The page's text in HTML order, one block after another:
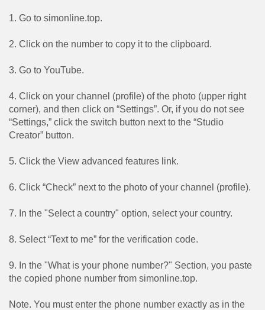
1. Go to simonline.top.
2. Click on the number to copy it to the clipboard.
3. Go to YouTube.
4. Click on your channel (profile) of the photo (upper right
corner), and then click on “Settings”. Or, if you do not see
“Settings,” click the switch button next to the “Studio
Creator” button.
5. Click the View advanced features link.
6. Click “Check” next to the photo of your channel (profile).
7. In the "Select a country" option, select your country.
8. Select “Text to me” for the verification code.
9. In the "What is your phone number?" Section, you paste
the copied phone number from simonline.top.
Note. You must enter the phone number exactly as in the